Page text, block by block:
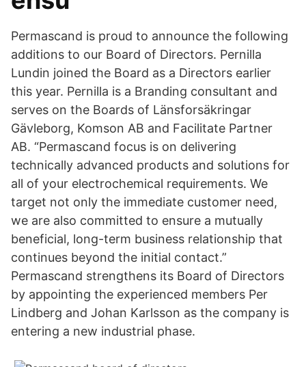
Permascand is proud to announce the following
additions to our Board of Directors. Pernilla
Lundin joined the Board as a Directors earlier
this year. Pernilla is a Branding consultant and
serves on the Boards of Länsforsäkringar
Gävleborg, Komson AB and Facilitate Partner
AB. “Permascand focus is on delivering
technically advanced products and solutions for
all of your electrochemical requirements. We
target not only the immediate customer need,
we are also committed to ensure a mutually
beneficial, long-term business relationship that
continues beyond the initial contact.”
Permascand strengthens its Board of Directors
by appointing the experienced members Per
Lindberg and Johan Karlsson as the company is
entering a new industrial phase.